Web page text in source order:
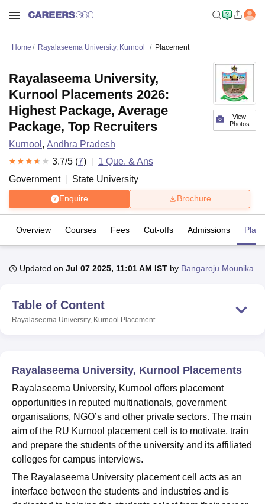
Bhopal
LucknowKMC ManipalKing George Medical College Lucknow
of Fundamental Research, MumbaiIndian Agricultural Research
College Of Nursing, MumbaiICT Mumbai ASMSOC Mumbai
Christian CollegeLoyola College Crescent College HITS Chennai
Centre, Kolkata Guru Nanak Institute Of Hotel Management, Kolkata
SciencesCompetitionPharmacyAnimation and Design
Reviews Amrita Vishwa Vidyapeetham Reviews
Home Rayalaseema University, Kurnool Placement
View
Photos
Rayalaseema University,
Kurnool Placements 2026:
Highest Package, Average
Package, Top Recruiters
Kurnool , Andhra Pradesh
3.7/5 (7) 1 Que. & Ans
Government
State University
Enquire Brochure
Overview Courses Fees Cut-offs Admissions
Updated on Jul 07 2025, 11:01 AM IST by Bangaroju Mounika
Table of Content
Rayalaseema University, Kurnool Placement
Rayalaseema University, Kurnool Placements
Rayalaseema University, Kurnool offers placement
opportunities in reputed multinationals, government
organisations, NGO’s and other private sectors. The main
aim of the RU Kurnool placement cell is to motivate, train
and prepare the students of the university and its affiliated
colleges for campus interviews.
The Rayalaseema University placement cell acts as an
interface between the students and industries and is